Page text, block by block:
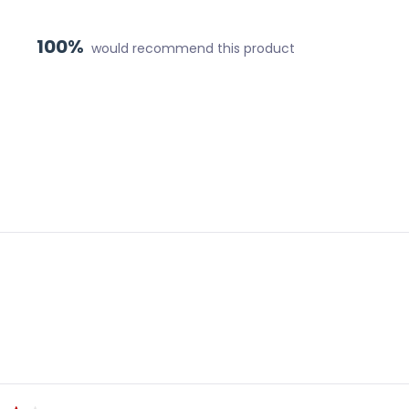
100% would recommend this product